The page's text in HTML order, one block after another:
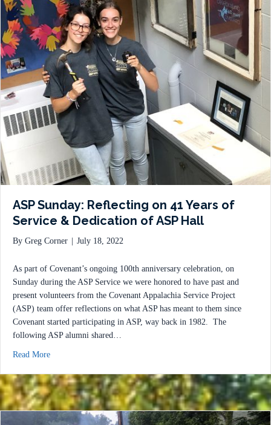
ASP Sunday: Reflecting on 41 Years of
Service & Dedication of ASP Hall
By Greg Corner July 18, 2022
As part of Covenant’s ongoing 100th anniversary celebration, on
Sunday during the ASP Service we were honored to have past and
present volunteers from the Covenant Appalachia Service Project
(ASP) team offer reflections on what ASP has meant to them since
Covenant started participating in ASP, way back in 1982. The
following ASP alumni shared…
Read Moreabout ASP Sunday: Reflecting on 41 Years of Service &